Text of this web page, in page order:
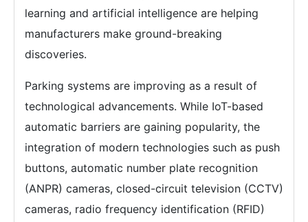
learning and artificial intelligence are helping
manufacturers make ground-breaking
discoveries.
Parking systems are improving as a result of
technological advancements. While IoT-based
automatic barriers are gaining popularity, the
integration of modern technologies such as push
buttons, automatic number plate recognition
(ANPR) cameras, closed-circuit television (CCTV)
cameras, radio frequency identification (RFID)